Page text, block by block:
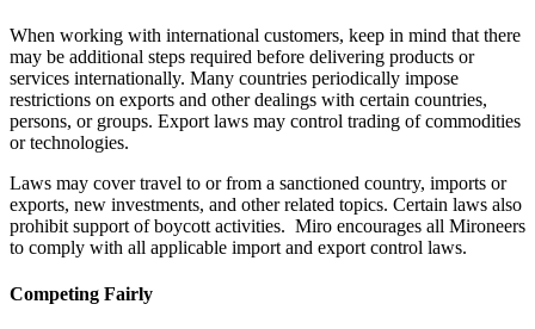
When working with international customers, keep in mind that there
may be additional steps required before delivering products or
services internationally. Many countries periodically impose
restrictions on exports and other dealings with certain countries,
persons, or groups. Export laws may control trading of commodities
or technologies.
Laws may cover travel to or from a sanctioned country, imports or
exports, new investments, and other related topics. Certain laws also
prohibit support of boycott activities. Miro encourages all Mironeers
to comply with all applicable import and export control laws.
Competing Fairly